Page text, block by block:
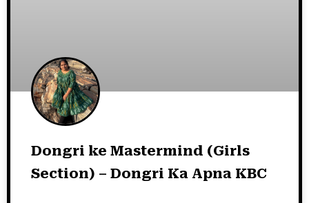
Dongri ke Mastermind (Girls
Section) – Dongri Ka Apna KBC